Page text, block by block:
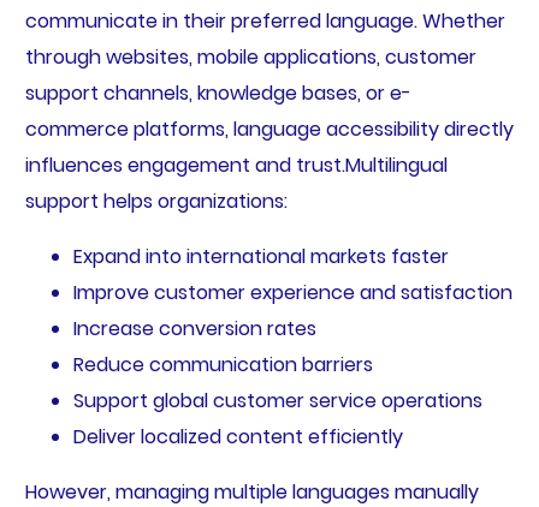
communicate in their preferred language. Whether
through websites, mobile applications, customer
support channels, knowledge bases, or e-
commerce platforms, language accessibility directly
influences engagement and trust.Multilingual
support helps organizations:
Expand into international markets faster
Improve customer experience and satisfaction
Increase conversion rates
Reduce communication barriers
Support global customer service operations
Deliver localized content efficiently
However, managing multiple languages manually